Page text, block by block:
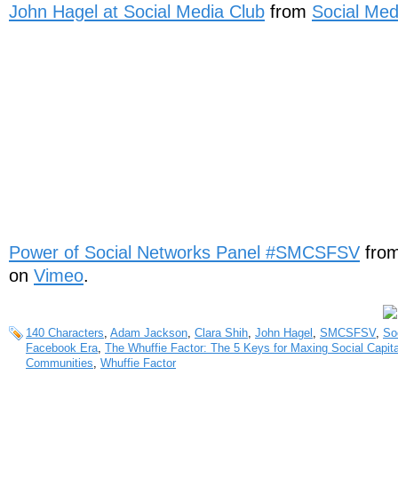
John Hagel at Social Media Club from Social
Power of Social Networks Panel #SMCSFSV
on Vimeo.
140 Characters, Adam Jackson, Clara Shih, John Hagel , SMCSFSV,
Facebook Era, The Whuffie Factor: The 5 Keys for Maxing Social
Communities, Whuffie Factor